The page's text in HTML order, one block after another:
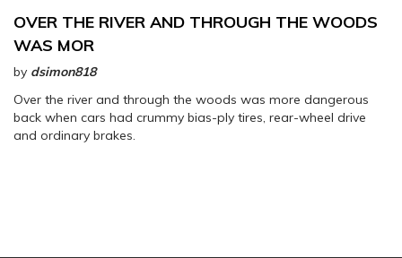
OVER THE RIVER AND THROUGH THE WOODS
WAS MOR
by dsimon818
Over the river and through the woods was more dangerous
back when cars had crummy bias-ply tires, rear-wheel drive
and ordinary brakes.